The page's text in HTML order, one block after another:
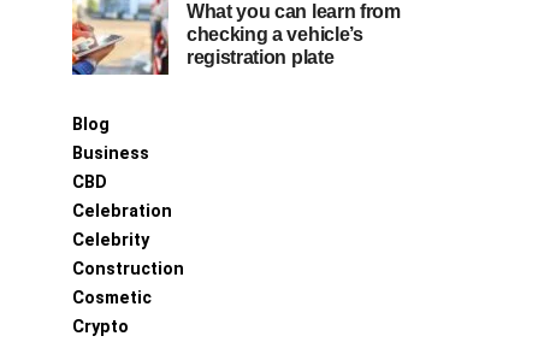
What you can learn from
checking a vehicle’s
registration plate
Blog
Business
CBD
Celebration
Celebrity
Construction
Cosmetic
Crypto